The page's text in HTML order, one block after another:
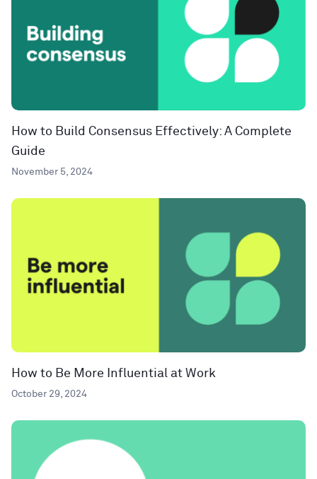
How to Build Consensus Effectively: A Complete
Guide
November 5, 2024
How to Be More Influential at Work
October 29, 2024